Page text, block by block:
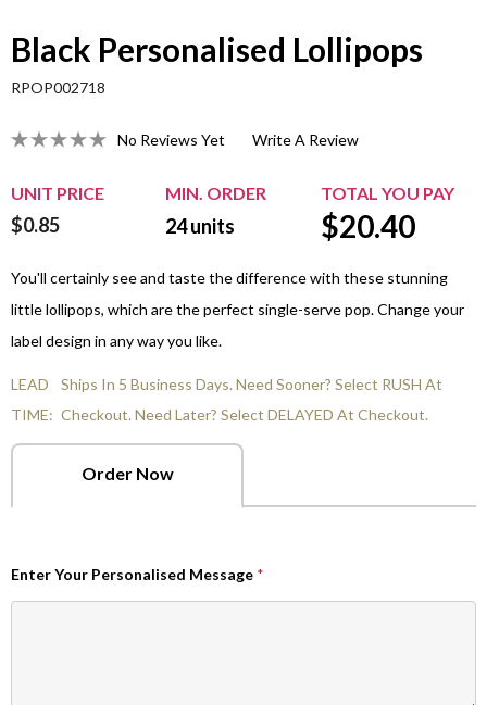
Black Personalised Lollipops
RPOP002718
No Reviews Yet Write A Review
UNIT PRICE MIN. ORDER TOTAL YOU PAY
$0.85 24units $20.40
You'll certainly see and taste the difference with these stunning
little lollipops, which are the perfect single-serve pop. Change your
label design in any way you like.
LEAD
TIME:
Ships In 5 Business Days. Need Sooner? Select RUSH At
Checkout. Need Later? Select DELAYED At Checkout.
Order Now
Enter Your Personalised Message *